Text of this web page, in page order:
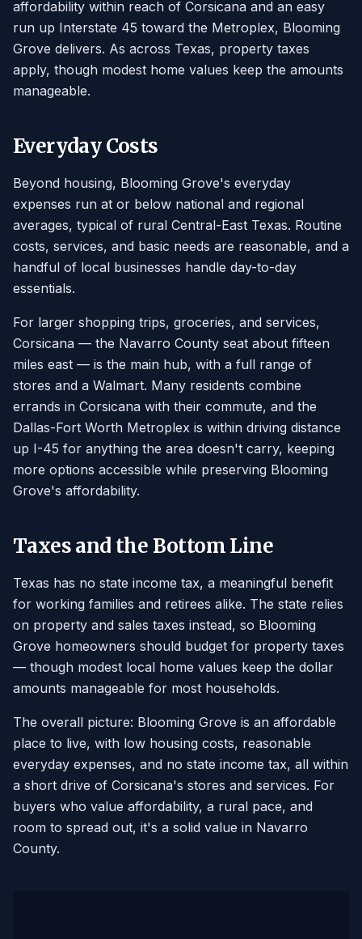
affordability within reach of Corsicana and an easy
run up Interstate 45 toward the Metroplex, Blooming
Grove delivers. As across Texas, property taxes
apply, though modest home values keep the amounts
manageable.
Everyday Costs
Beyond housing, Blooming Grove's everyday
expenses run at or below national and regional
averages, typical of rural Central-East Texas. Routine
costs, services, and basic needs are reasonable, and a
handful of local businesses handle day-to-day
essentials.
For larger shopping trips, groceries, and services,
Corsicana — the Navarro County seat about fifteen
miles east — is the main hub, with a full range of
stores and a Walmart. Many residents combine
errands in Corsicana with their commute, and the
Dallas-Fort Worth Metroplex is within driving distance
up I-45 for anything the area doesn't carry, keeping
more options accessible while preserving Blooming
Grove's affordability.
Taxes and the Bottom Line
Texas has no state income tax, a meaningful benefit
for working families and retirees alike. The state relies
on property and sales taxes instead, so Blooming
Grove homeowners should budget for property taxes
— though modest local home values keep the dollar
amounts manageable for most households.
The overall picture: Blooming Grove is an affordable
place to live, with low housing costs, reasonable
everyday expenses, and no state income tax, all within
a short drive of Corsicana's stores and services. For
buyers who value affordability, a rural pace, and
room to spread out, it's a solid value in Navarro
County.